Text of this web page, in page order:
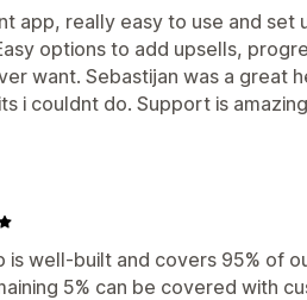
app, really easy to use and set
options to add upsells,
want. Sebastijan was a great
i couldnt do. Support is
is well-built and covers 95% of
5% can be covered with